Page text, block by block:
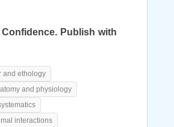
Publish with
and ethology
and physiology
interactions